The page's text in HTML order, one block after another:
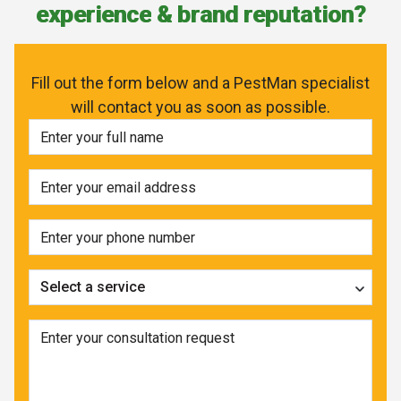
experience & brand reputation?
Fill out the form below and a PestMan specialist
will contact you as soon as possible.
Select a service